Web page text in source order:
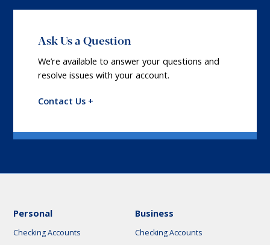
Ask Us a Question
We’re available to answer your questions and
resolve issues with your account.
Contact Us +
Personal
Checking Accounts
Business
Checking Accounts